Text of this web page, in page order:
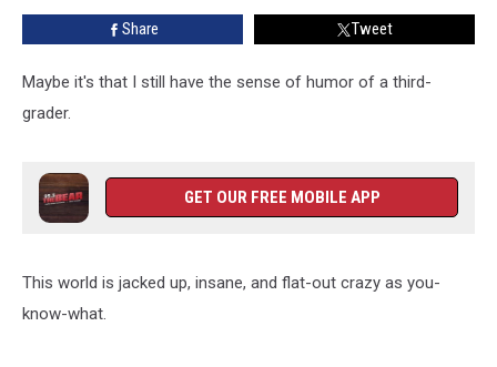
Share Tweet
Maybe it's that I still have the sense of humor of a third-
grader.
GET OUR FREE MOBILE APP
This world is jacked up, insane, and flat-out crazy as you-
know-what.